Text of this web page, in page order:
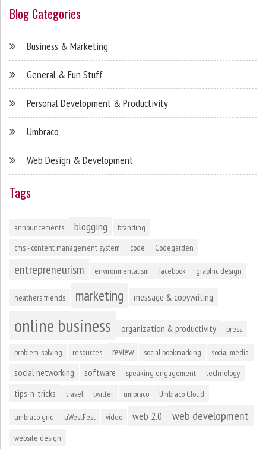
Blog Categories
Business & Marketing
General & Fun Stuff
Personal Development & Productivity
Umbraco
Web Design & Development
Tags
announcements blogging
branding
cms - content management system
code Codegarden
entrepreneurism environmentalism facebook graphic design
heathers friends marketing message & copywriting
online business organization & productivity press
problem-solving resources review social bookmarking social media
social networking software speaking engagement technology
tips-n-tricks travel twitter umbraco Umbraco Cloud
umbraco grid uWestFest video web 2.0 web development
website design